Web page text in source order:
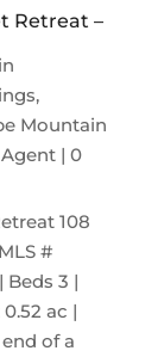
Retreat –
,
Mountain
| 0
108
#
Beds 3 |
ac |
of a